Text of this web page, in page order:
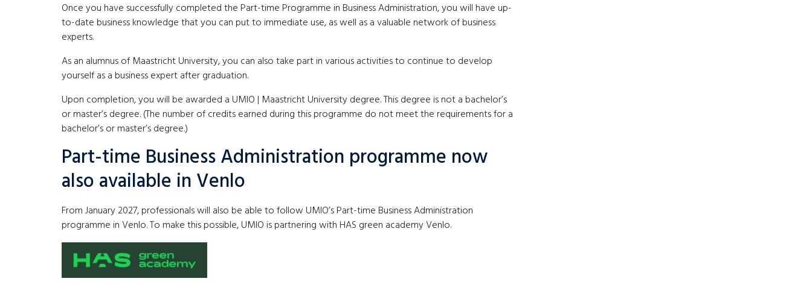
Once you have successfully completed the Part-time Programme in Business Administration, you will have up-
to-date business knowledge that you can put to immediate use, as well as a valuable network of business
experts.
As an alumnus of Maastricht University, you can also take part in various activities to continue to develop
yourself as a business expert after graduation.
Upon completion, you will be awarded a UMIO | Maastricht University degree. This degree is not a bachelor’s
or master’s degree. (The number of credits earned during this programme do not meet the requirements for a
bachelor’s or master’s degree.)
Part-time Business Administration programme now
also available in Venlo
From January 2027, professionals will also be able to follow UMIO’s Part-time Business Administration
programme in Venlo. To make this possible, UMIO is partnering with HAS green academy Venlo.